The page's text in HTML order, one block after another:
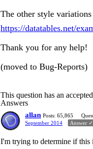
The other style
https://datatables.net/
Thank you for any help!
(moved to Bug-Reports)
This question has an
Answers
allan Posts: 65,865
September 2014
Answer ✓
I'm trying to determine if this